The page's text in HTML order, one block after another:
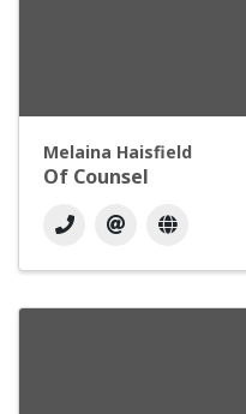
Melaina Haisfield
Of Counsel